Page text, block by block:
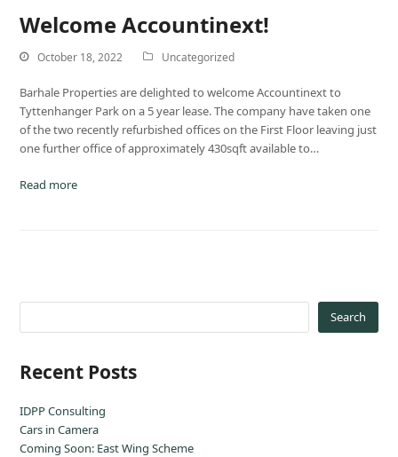
Welcome Accountinext!
October 18, 2022 Uncategorized
Barhale Properties are delighted to welcome Accountinext to
Tyttenhanger Park on a 5 year lease. The company have taken one
of the two recently refurbished offices on the First Floor leaving just
one further office of approximately 430sqft available to…
Read more
Search
Recent Posts
IDPP Consulting
Cars in Camera
Coming Soon: East Wing Scheme